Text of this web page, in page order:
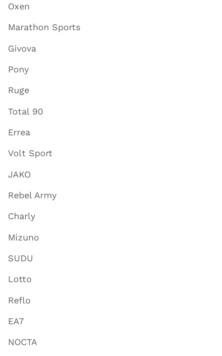
Oxen
Marathon Sports
Givova
Pony
Ruge
Total 90
Errea
Volt Sport
JAKO
Rebel Army
Charly
Mizuno
SUDU
Lotto
Reflo
EA7
NOCTA